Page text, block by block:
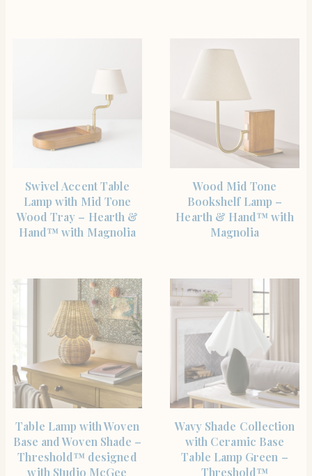
Swivel Accent Table
Lamp with Mid Tone
Wood Tray – Hearth &
Hand™ with Magnolia
Wood Mid Tone
Bookshelf Lamp –
Hearth & Hand™ with
Magnolia
Table Lamp with Woven
Base and Woven Shade –
Threshold™ designed
with Studio McGee
Wavy Shade Collection
with Ceramic Base
Table Lamp Green –
Threshold™